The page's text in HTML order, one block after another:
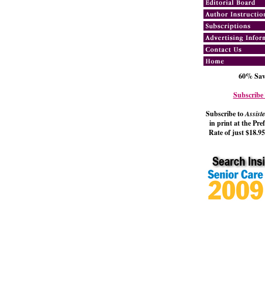
60%
Subscribe
Subscribe to
in print at the
Rate of just